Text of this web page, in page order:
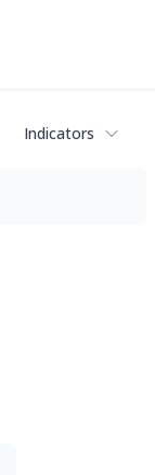
Indicators